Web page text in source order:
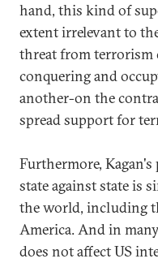
hand, this kind of
extent irrelevant to
threat from terrorism
conquering and
another-on the
spread support for
Furthermore,
state against state is
the world, including
America. And in
does not affect US